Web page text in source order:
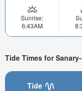
Sunrise:
6:43AM
Tide Times for
Tide